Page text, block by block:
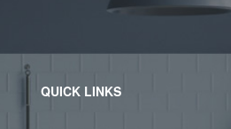
QUICK LINKS